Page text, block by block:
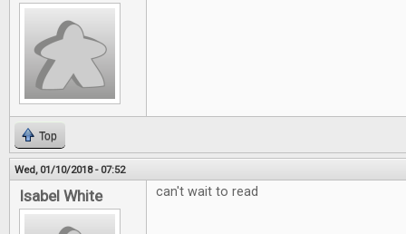
Top
Wed, 01/10/2018 - 07:52
Isabel White can't wait to read